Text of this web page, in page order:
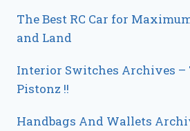
The Best RC Car for
and Land
Interior Switches Archives –
Pistonz !!
Handbags And Wallets